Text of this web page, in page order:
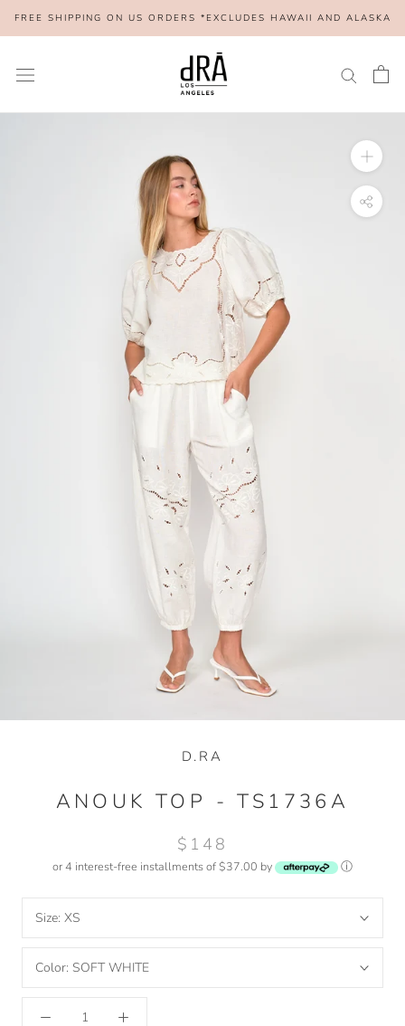
FREE SHIPPING ON US ORDERS *EXCLUDES HAWAII AND ALASKA
D.RA
ANOUK TOP - TS1736A
$148
or 4 interest-free installments of $37.00 by ⓘ
Size: XS
Color: SOFT WHITE